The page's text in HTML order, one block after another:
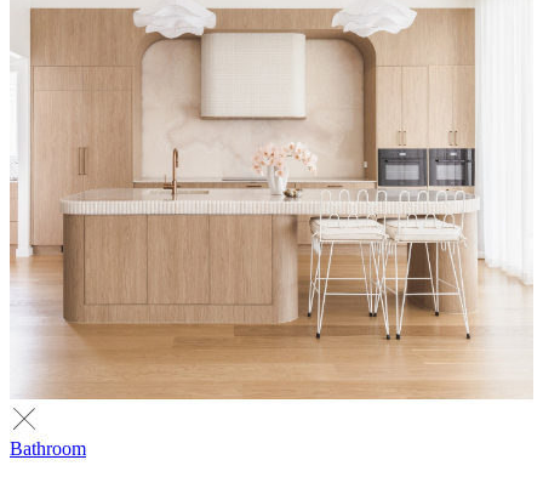
Bathroom